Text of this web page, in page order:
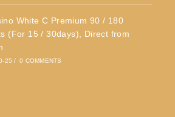
White C Premium 90 / 180
(For 15 / 30days), Direct from
25 / 0 COMMENTS